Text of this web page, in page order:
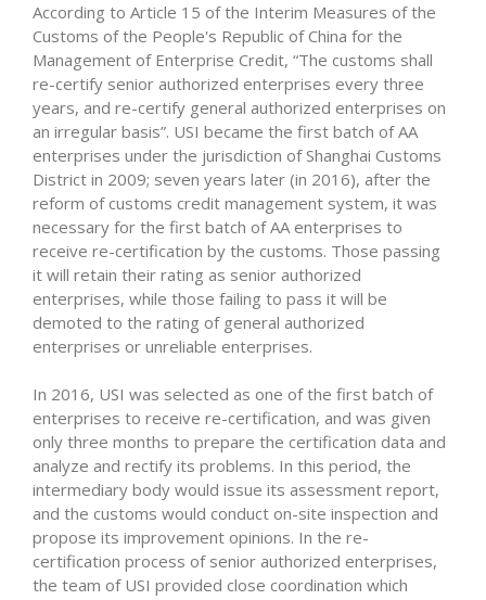
According to Article 15 of the Interim Measures of the
Customs of the People's Republic of China for the
Management of Enterprise Credit, “The customs shall
re-certify senior authorized enterprises every three
years, and re-certify general authorized enterprises on
an irregular basis”. USI became the first batch of AA
enterprises under the jurisdiction of Shanghai Customs
District in 2009; seven years later (in 2016), after the
reform of customs credit management system, it was
necessary for the first batch of AA enterprises to
receive re-certification by the customs. Those passing
it will retain their rating as senior authorized
enterprises, while those failing to pass it will be
demoted to the rating of general authorized
enterprises or unreliable enterprises.
In 2016, USI was selected as one of the first batch of
enterprises to receive re-certification, and was given
only three months to prepare the certification data and
analyze and rectify its problems. In this period, the
intermediary body would issue its assessment report,
and the customs would conduct on-site inspection and
propose its improvement opinions. In the re-
certification process of senior authorized enterprises,
the team of USI provided close coordination which